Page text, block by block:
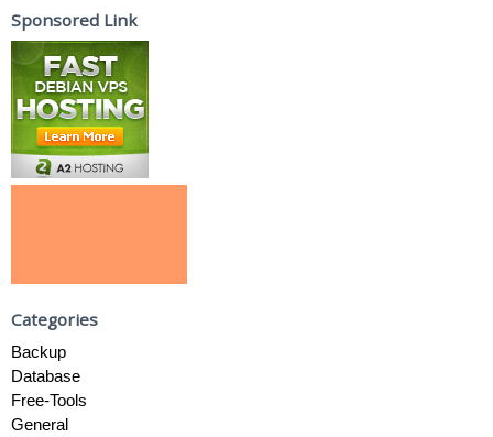
Sponsored Link
Categories
Backup
Database
Free-Tools
General